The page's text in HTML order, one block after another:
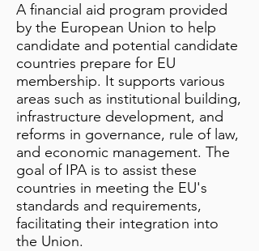
A financial aid program provided
by the European Union to help
candidate and potential candidate
countries prepare for EU
membership. It supports various
areas such as institutional building,
infrastructure development, and
reforms in governance, rule of law,
and economic management. The
goal of IPA is to assist these
countries in meeting the EU's
standards and requirements,
facilitating their integration into
the Union.